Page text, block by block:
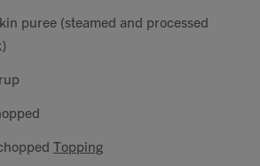
puree (steamed and processed
Topping